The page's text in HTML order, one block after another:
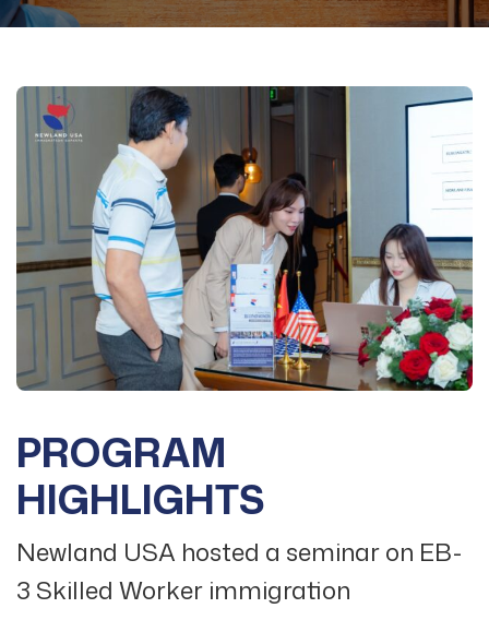
PROGRAM
HIGHLIGHTS
Newland USA hosted a seminar on EB-
3 Skilled Worker immigration